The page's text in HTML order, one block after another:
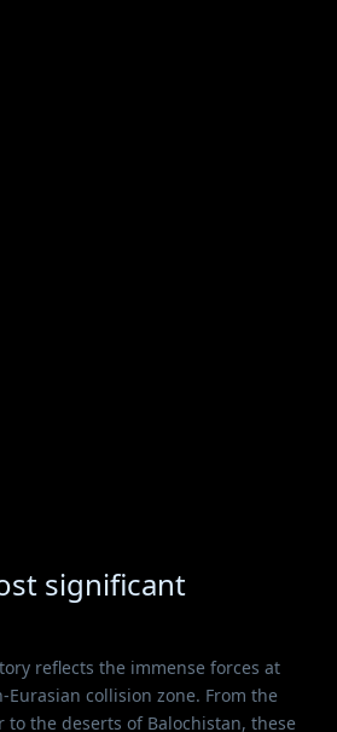
significant
reflects the immense forces at
collision zone. From the
to the deserts of Balochistan, these